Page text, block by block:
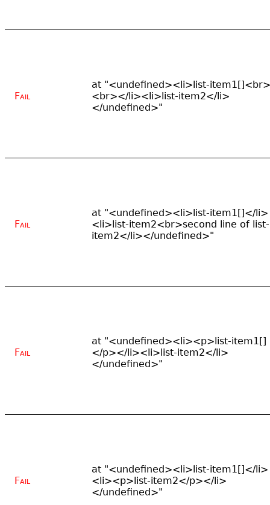
Fail
at "<undefined><li>list-item1[]<br>
<br></li><li>list-item2</li>
</undefined>"
Fail
at "<undefined><li>list-item1[]</li>
<li>list-item2<br>second line of list-
item2</li></undefined>"
Fail
at "<undefined><li><p>list-item1[]
</p></li><li>list-item2</li>
</undefined>"
Fail
at "<undefined><li>list-item1[]</li>
<li><p>list-item2</p></li>
</undefined>"